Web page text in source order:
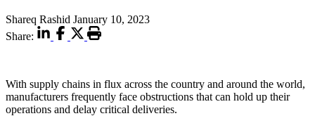
Shareq Rashid January 10, 2023
Share:
With supply chains in flux across the country and around the world,
manufacturers frequently face obstructions that can hold up their
operations and delay critical deliveries.